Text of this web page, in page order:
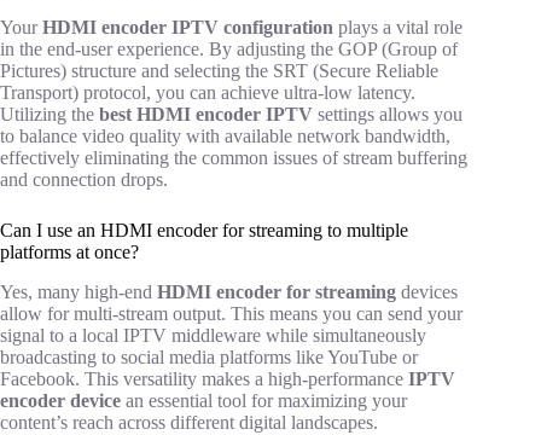
YourHDMI encoder IPTV configuration plays a vital role
in the end-user experience. By adjusting the GOP (Group of
Pictures) structure and selecting the SRT (Secure Reliable
Transport) protocol, you can achieve ultra-low latency.
Utilizing the best HDMI encoder IPTV settings allows you
to balance video quality with available network bandwidth,
effectively eliminating the common issues of stream buffering
and connection drops.
Can I use an HDMI encoder for streaming to multiple
platforms at once?
Yes, many high-end HDMI encoder for streaming devices
allow for multi-stream output. This means you can send your
signal to a local IPTV middleware while simultaneously
broadcasting to social media platforms like YouTube or
Facebook. This versatility makes a high-performance IPTV
encoder device an essential tool for maximizing your
content’s reach across different digital landscapes.